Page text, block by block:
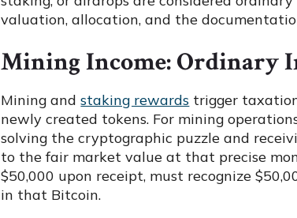
valuation, allocation, and the
Mining Income: Ordinary
Mining andstaking rewards trigger
newly created tokens. For mining
solving the cryptographic puzzle and
to the fair market value at that precise
$50,000 upon receipt, must recognize
in that Bitcoin.